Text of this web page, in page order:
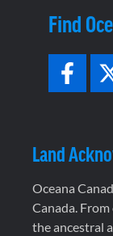
Find
Land
Oceana
Canada.
the ancestral